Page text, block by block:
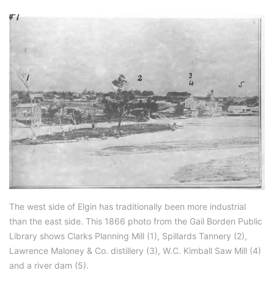
The west side of Elgin has traditionally been more industrial
than the east side. This 1866 photo from the Gail Borden Public
Library shows Clarks Planning Mill (1), Spillards Tannery (2),
Lawrence Maloney & Co. distillery (3), W.C. Kimball Saw Mill (4)
and a river dam (5).